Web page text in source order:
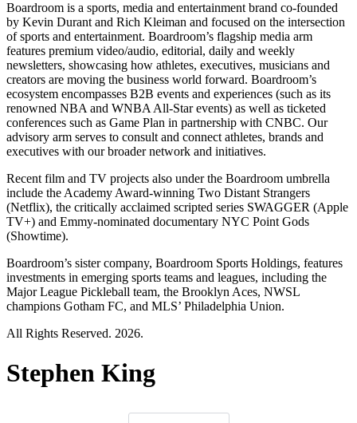
Boardroom is a sports, media and entertainment brand co-founded
by Kevin Durant and Rich Kleiman and focused on the intersection
of sports and entertainment. Boardroom’s flagship media arm
features premium video/audio, editorial, daily and weekly
newsletters, showcasing how athletes, executives, musicians and
creators are moving the business world forward. Boardroom’s
ecosystem encompasses B2B events and experiences (such as its
renowned NBA and WNBA All-Star events) as well as ticketed
conferences such as Game Plan in partnership with CNBC. Our
advisory arm serves to consult and connect athletes, brands and
executives with our broader network and initiatives.
Recent film and TV projects also under the Boardroom umbrella
include the Academy Award-winning Two Distant Strangers
(Netflix), the critically acclaimed scripted series SWAGGER (Apple
TV+) and Emmy-nominated documentary NYC Point Gods
(Showtime).
Boardroom’s sister company, Boardroom Sports Holdings, features
investments in emerging sports teams and leagues, including the
Major League Pickleball team, the Brooklyn Aces, NWSL
champions Gotham FC, and MLS’ Philadelphia Union.
All Rights Reserved. 2026.
Stephen King